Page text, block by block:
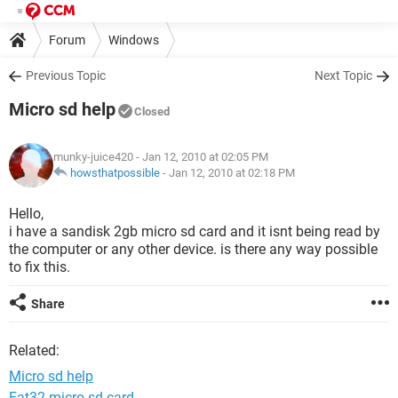
Forum Windows
Previous Topic Next Topic
Micro sd help Closed
munky-juice420 - Jan 12, 2010 at 02:05 PM
howsthatpossible - Jan 12, 2010 at 02:18 PM
Hello,
i have a sandisk 2gb micro sd card and it isnt being read by
the computer or any other device. is there any way possible
to fix this.
Share
Related:
Micro sd help